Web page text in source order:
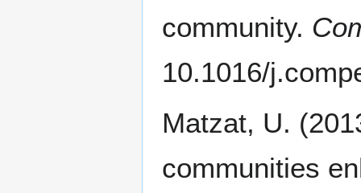
community.
10.1016/
Matzat, U.
communities